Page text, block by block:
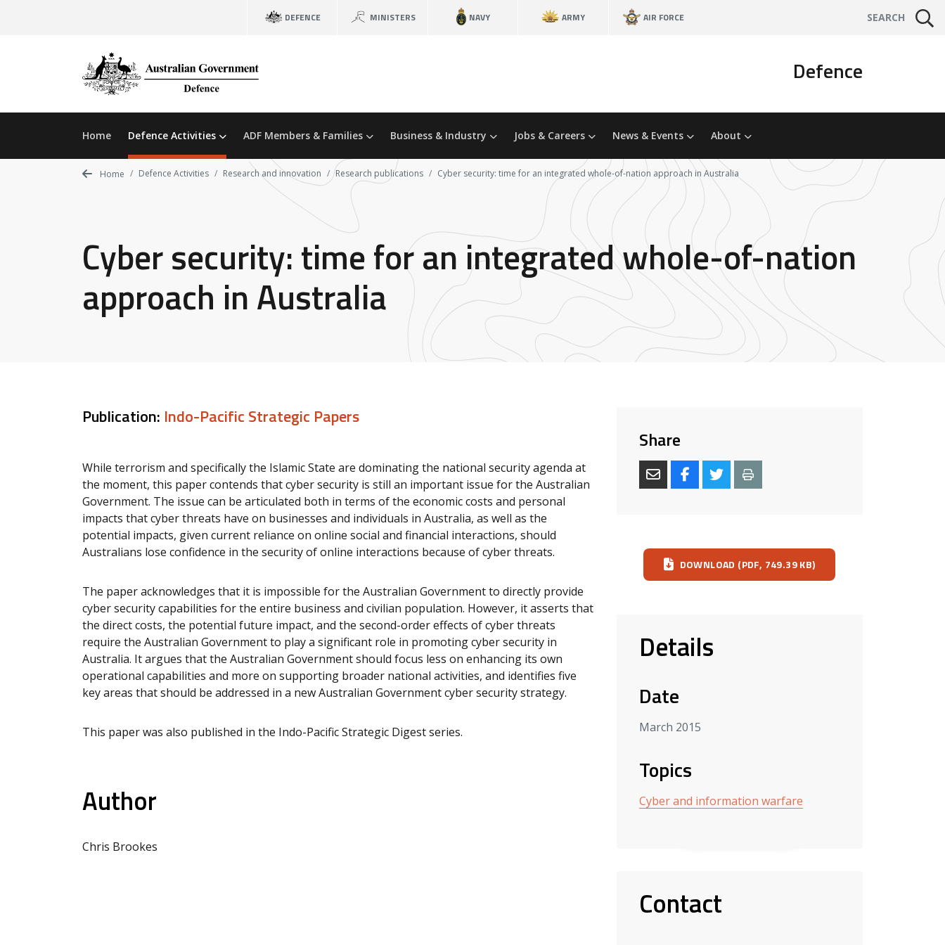
DEFENCE MINISTERS NAVY ARMY AIR FORCE SEARCH
Defence
Home Defence Activities ADF Members & Families Business & Industry Jobs & Careers News & Events About
Home Defence Activities Research and innovation Research publications Cyber security: time for an integrated whole-of-nation approach in Australia
Cyber security: time for an integrated whole-of-nation
approach in Australia
Publication: Indo-Pacific Strategic Papers
While terrorism and specifically the Islamic State are dominating the national security agenda at
the moment, this paper contends that cyber security is still an important issue for the Australian
Government. The issue can be articulated both in terms of the economic costs and personal
impacts that cyber threats have on businesses and individuals in Australia, as well as the
potential impacts, given current reliance on online social and financial interactions, should
Australians lose confidence in the security of online interactions because of cyber threats.
The paper acknowledges that it is impossible for the Australian Government to directly provide
cyber security capabilities for the entire business and civilian population. However, it asserts that
the direct costs, the potential future impact, and the second-order effects of cyber threats
require the Australian Government to play a significant role in promoting cyber security in
Australia. It argues that the Australian Government should focus less on enhancing its own
operational capabilities and more on supporting broader national activities, and identifies five
key areas that should be addressed in a new Australian Government cyber security strategy.
This paper was also published in the Indo-Pacific Strategic Digest series.
Author
Chris Brookes
Share
DownloadDOWNLOAD (PDF, 749.39 KB)
Details
Date
March 2015
Topics
Cyber and information warfare
Contact